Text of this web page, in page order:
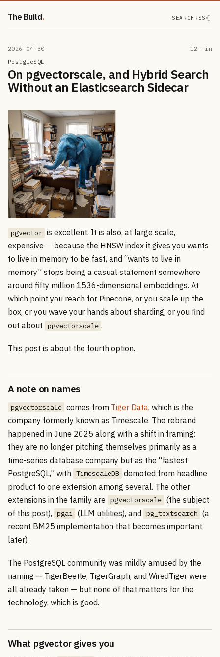
The Build SEARCH RSS ☾
2026-04-30
12 min
PostgreSQL
On pgvectorscale, and Hybrid Search
Without an Elasticsearch Sidecar
pgvector is excellent. It is also, at large scale,
expensive — because the HNSW index it gives you wants
to live in memory to be fast, and “wants to live in
memory” stops being a casual statement somewhere
around fifty million 1536-dimensional embeddings. At
which point you reach for Pinecone, or you scale up the
box, or you wave your hands about sharding, or you find
out about
pgvectorscale .
This post is about the fourth option.
A note on names
pgvectorscale comes from Tiger Data, which is the
company formerly known as Timescale. The rebrand
happened in June 2025 along with a shift in framing:
they are no longer pitching themselves primarily as a
time-series database company but as the “fastest
PostgreSQL,” with
TimescaleDB demoted from headline
product to one extension among several. The other
extensions in the family are
pgvectorscale (the subject
of this post),
pgai (LLM utilities), and pg_textsearch (a
recent BM25 implementation that becomes important
later).
The PostgreSQL community was mildly amused by the
naming — TigerBeetle, TigerGraph, and WiredTiger were
all already taken — but none of that matters for the
technology, which is good.
What pgvector gives you